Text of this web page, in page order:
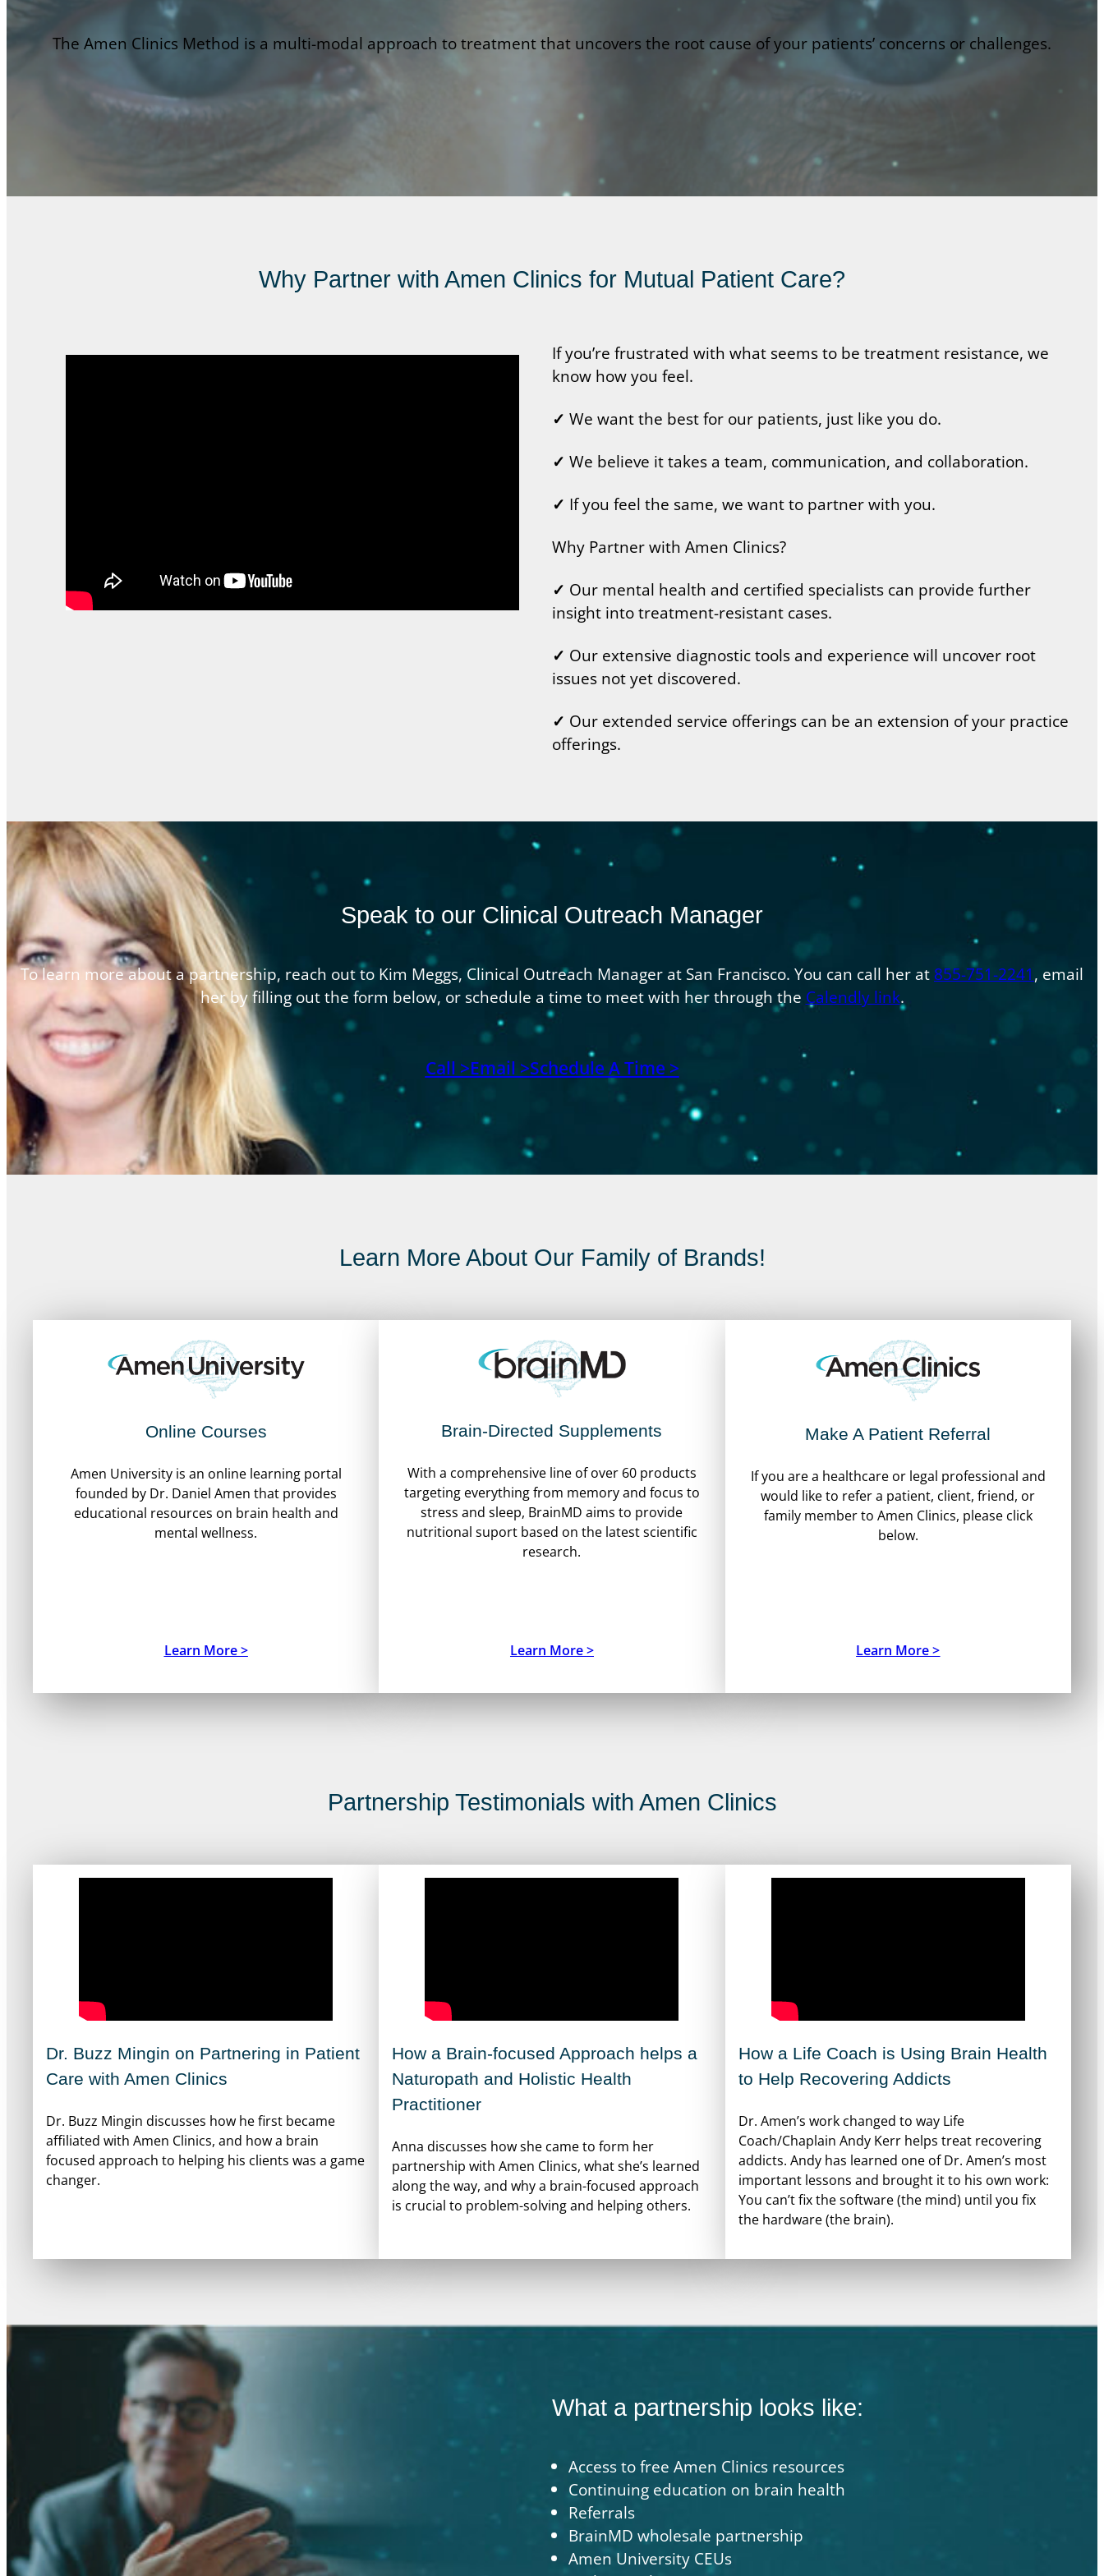
The Amen Clinics Method is a multi-modal approach to treatment that uncovers the root cause of your patients’ concerns or challenges.
Why Partner with Amen Clinics for Mutual Patient Care?
If you’re frustrated with what seems to be treatment resistance, we
know how you feel.
✓ We want the best for our patients, just like you do.
✓ We believe it takes a team, communication, and collaboration.
✓ If you feel the same, we want to partner with you.
Why Partner with Amen Clinics?
✓ Our mental health and certified specialists can provide further
insight into treatment-resistant cases.
✓ Our extensive diagnostic tools and experience will uncover root
issues not yet discovered.
✓ Our extended service offerings can be an extension of your practice
offerings.
Speak to our Clinical Outreach Manager
To learn more about a partnership, reach out to Kim Meggs, Clinical Outreach Manager at San Francisco. You can call her at 855-751-2241, email
her by filling out the form below, or schedule a time to meet with her through the Calendly link.
Call >Email >Schedule A Time >
Learn More About Our Family of Brands!
Online Courses
Amen University is an online learning portal
founded by Dr. Daniel Amen that provides
educational resources on brain health and
mental wellness.
Learn More >
Brain-Directed Supplements
With a comprehensive line of over 60 products
targeting everything from memory and focus to
stress and sleep, BrainMD aims to provide
nutritional suport based on the latest scientific
research.
Learn More >
Make A Patient Referral
If you are a healthcare or legal professional and
would like to refer a patient, client, friend, or
family member to Amen Clinics, please click
below.
Learn More >
Partnership Testimonials with Amen Clinics
Dr. Buzz Mingin on Partnering in Patient
Care with Amen Clinics
Dr. Buzz Mingin discusses how he first became
affiliated with Amen Clinics, and how a brain
focused approach to helping his clients was a game
changer.
How a Brain-focused Approach helps a
Naturopath and Holistic Health
Practitioner
Anna discusses how she came to form her
partnership with Amen Clinics, what she’s learned
along the way, and why a brain-focused approach
is crucial to problem-solving and helping others.
How a Life Coach is Using Brain Health
to Help Recovering Addicts
Dr. Amen’s work changed to way Life
Coach/Chaplain Andy Kerr helps treat recovering
addicts. Andy has learned one of Dr. Amen’s most
important lessons and brought it to his own work:
You can’t fix the software (the mind) until you fix
the hardware (the brain).
What a partnership looks like:
Access to free Amen Clinics resources
Continuing education on brain health
Referrals
BrainMD wholesale partnership
Amen University CEUs